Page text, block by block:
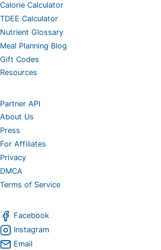
Calorie Calculator
TDEE Calculator
Nutrient Glossary
Meal Planning Blog
Gift Codes
Resources
Partner API
About Us
Press
For Affiliates
Privacy
DMCA
Terms of Service
Facebook
Instagram
Email